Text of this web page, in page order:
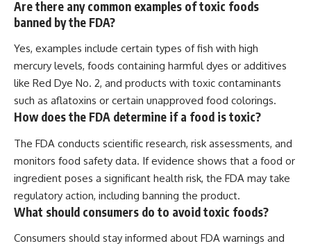
Are there any common examples of toxic foods
banned by the FDA?
Yes, examples include certain types of fish with high
mercury levels, foods containing harmful dyes or additives
like Red Dye No. 2, and products with toxic contaminants
such as aflatoxins or certain unapproved food colorings.
How does the FDA determine if a food is toxic?
The FDA conducts scientific research, risk assessments, and
monitors food safety data. If evidence shows that a food or
ingredient poses a significant health risk, the FDA may take
regulatory action, including banning the product.
What should consumers do to avoid toxic foods?
Consumers should stay informed about FDA warnings and